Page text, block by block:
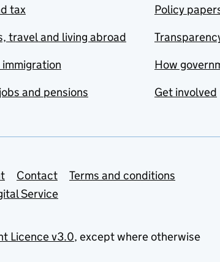
tax
travel and living abroad
immigration
and pensions
Policy
How
Get involved
Contact
Terms and conditions
Service
Licence v3.0, except where otherwise